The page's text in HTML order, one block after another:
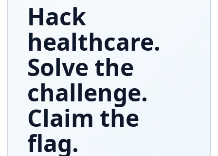
Hack
healthcare.
Solve the
challenge.
Claim the
flag.